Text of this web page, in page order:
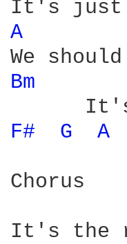
A
Bm
F# G A
Chorus
It's the